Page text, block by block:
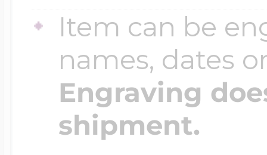
Item can be
names, dates
Engraving
shipment.
Four Photo
Customize Your
Design Your